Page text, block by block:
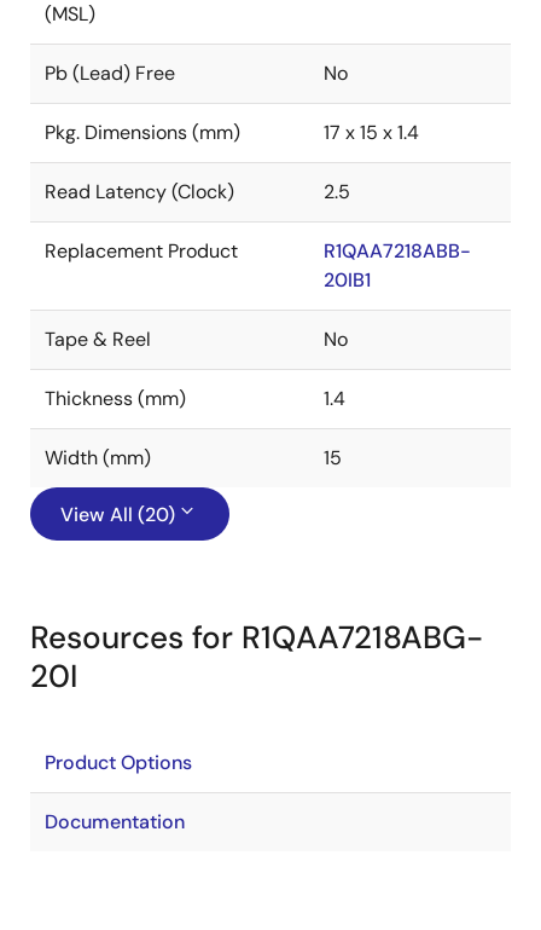
(MSL)
Pb (Lead) Free No
Pkg. Dimensions (mm) 17 x 15 x 1.4
Read Latency (Clock) 2.5
Replacement Product
R1QAA7218ABB-
20IB1
Tape & Reel No
Thickness (mm) 1.4
Width (mm) 15
View All (20)
Resources for R1QAA7218ABG-
20I
Product Options
Documentation